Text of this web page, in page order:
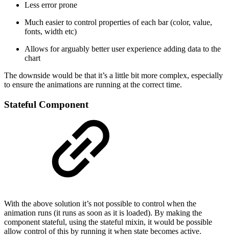
Less error prone
Much easier to control properties of each bar (color, value,
fonts, width etc)
Allows for arguably better user experience adding data to the
chart
The downside would be that it’s a little bit more complex, especially
to ensure the animations are running at the correct time.
Stateful Component
With the above solution it’s not possible to control when the
animation runs (it runs as soon as it is loaded). By making the
component stateful, using the stateful mixin, it would be possible
allow control of this by running it when state becomes active.